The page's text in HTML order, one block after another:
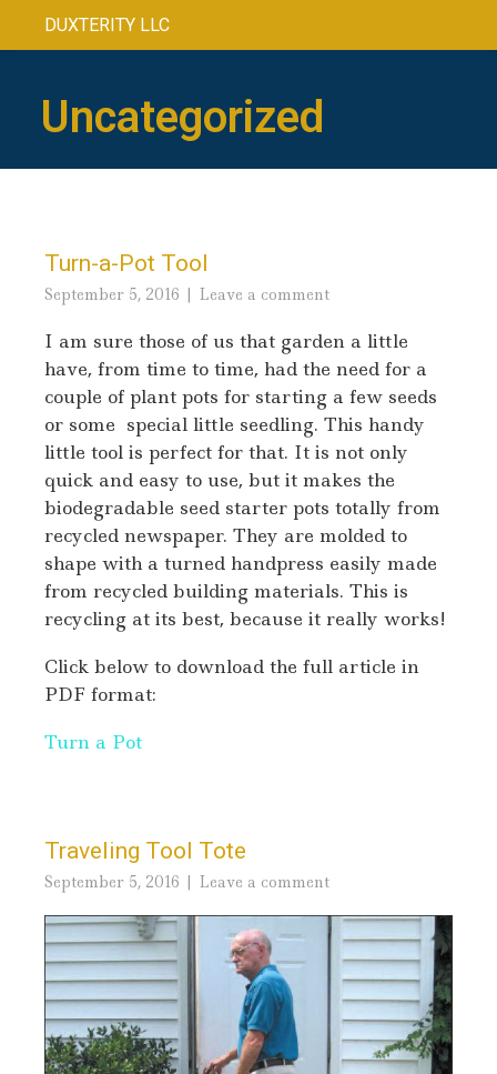
DUXTERITY LLC
Uncategorized
Turn-a-Pot Tool
September 5, 2016 Leave a comment
I am sure those of us that garden a little
have, from time to time, had the need for a
couple of plant pots for starting a few seeds
or some special little seedling. This handy
little tool is perfect for that. It is not only
quick and easy to use, but it makes the
biodegradable seed starter pots totally from
recycled newspaper. They are molded to
shape with a turned handpress easily made
from recycled building materials. This is
recycling at its best, because it really works!
Click below to download the full article in
PDF format:
Turn a Pot
Traveling Tool Tote
September 5, 2016 Leave a comment